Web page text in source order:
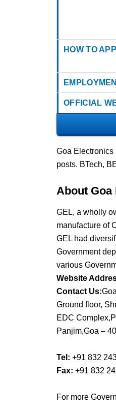
HOW TO
OFFICIAL
Goa Electronics
posts. BTech,
About
GEL, a wholly
manufacture of
GEL had
Government
various
Website
Contact Us:
Ground floor,
EDC
Panjim,Goa –
Tel: +91 832
Fax: +91 832
For more